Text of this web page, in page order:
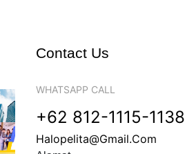
Contact Us
WHATSAPP CALL
+62 812-1115-1138
Halopelita@gmail.com